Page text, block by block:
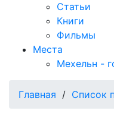
Статьи
Книги
Фильмы
Места
Мехельн -
Главная / Список